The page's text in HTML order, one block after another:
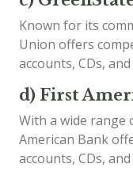
Known for its
Union offers
accounts, CDs,
d) First
With a wide range
American Bank
accounts, CDs,